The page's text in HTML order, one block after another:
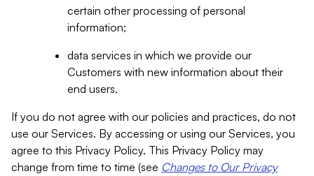
certain other processing of personal
information;
data services in which we provide our
Customers with new information about their
end users.
If you do not agree with our policies and practices, do not
use our Services. By accessing or using our Services, you
agree to this Privacy Policy. This Privacy Policy may
change from time to time (see Changes to Our Privacy